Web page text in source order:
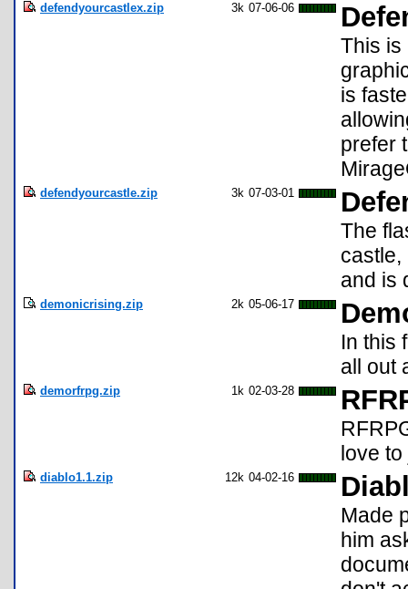
defendyourcastlex.zip 3k 07-06-06
This is
is
prefer
defendyourcastle.zip 3k 07-03-01
The
castle,
and is
demonicrising.zip 2k 05-06-17
In this
all out
demorfrpg.zip 1k 02-03-28
love
diablo1.1.zip 12k 04-02-16
Made
him